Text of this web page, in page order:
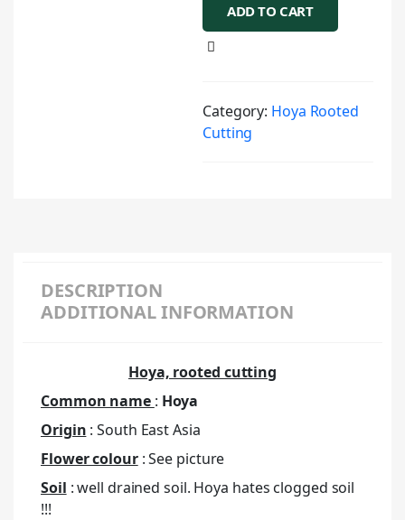
ADD TO CART
Category: Hoya Rooted
Cutting
DESCRIPTION
ADDITIONAL INFORMATION
Hoya, rooted cutting
Common name : Hoya
Origin : South East Asia
Flower colour: See picture
Soil : well drained soil. Hoya hates clogged soil
!!!